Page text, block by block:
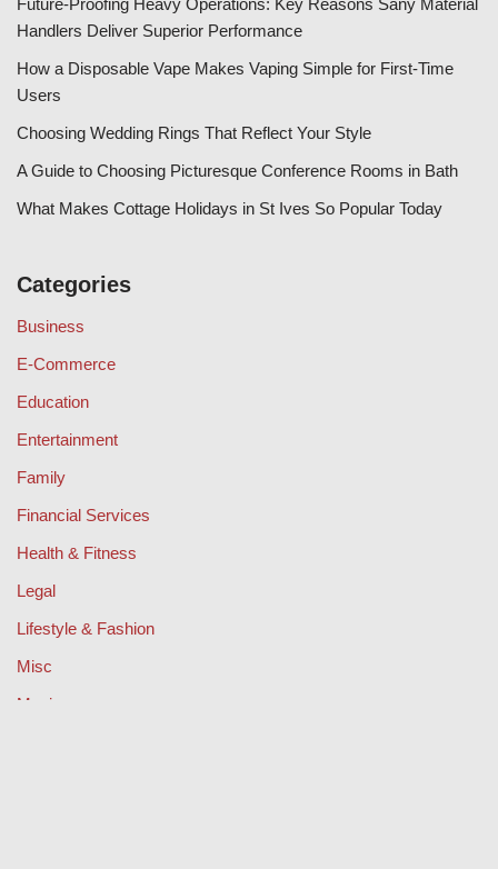
Future-Proofing Heavy Operations: Key Reasons Sany Material
Handlers Deliver Superior Performance
How a Disposable Vape Makes Vaping Simple for First-Time
Users
Choosing Wedding Rings That Reflect Your Style
A Guide to Choosing Picturesque Conference Rooms in Bath
What Makes Cottage Holidays in St Ives So Popular Today
Categories
Business
E-Commerce
Education
Entertainment
Family
Financial Services
Health & Fitness
Legal
Lifestyle & Fashion
Misc
Music